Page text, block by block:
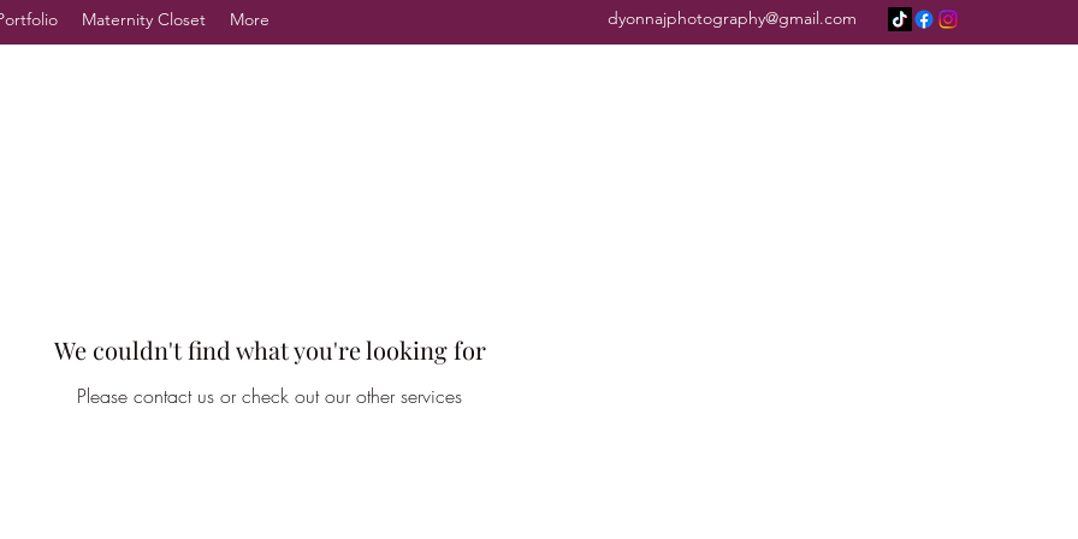
Maternity Closet More dyonnajphotography@gmail.com
We couldn't find what you're looking for
Please contact us or check out our other services